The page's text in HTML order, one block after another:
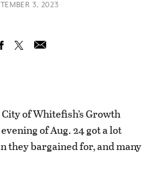
3, 2023
of Whitefish’s Growth
of Aug. 24 got a lot
they bargained for, and many